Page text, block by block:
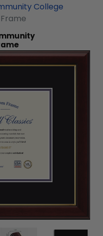
College